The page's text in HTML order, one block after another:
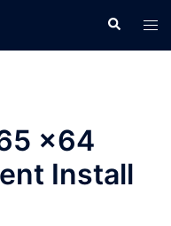
検
索
ト
グ
x64
Install